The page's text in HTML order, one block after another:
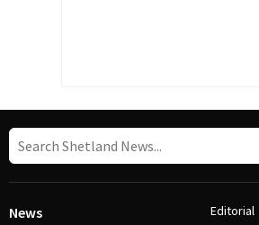
News Editorial